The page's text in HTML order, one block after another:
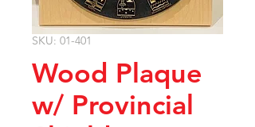
SKU: 01-401
Wood Plaque
w/ Provincial